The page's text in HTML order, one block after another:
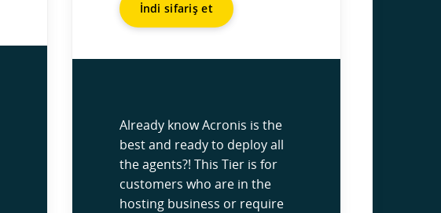
İndi sifariş et
Already know Acronis is the
best and ready to deploy all
the agents?! This Tier is for
customers who are in the
hosting business or require